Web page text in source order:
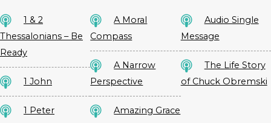
1 & 2
Thessalonians – Be
Ready
1 John
1 Peter
A Moral
Compass
A Narrow
Perspective
Amazing Grace
Audio Single
Message
The Life Story
of Chuck Obremski